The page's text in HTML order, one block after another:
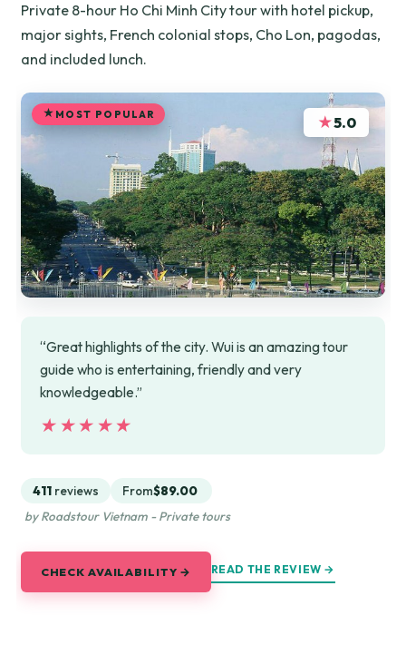
Private 8-hour Ho Chi Minh City tour with hotel pickup,
major sights, French colonial stops, Cho Lon, pagodas,
and included lunch.
MOST POPULAR ★5.0
“Great highlights of the city. Wui is an amazing tour
guide who is entertaining, friendly and very
knowledgeable.”
★★★★★
★★★★★
411 reviews From$89.00
by Roadstour Vietnam - Private tours
CHECK AVAILABILITY → READ THE REVIEW →